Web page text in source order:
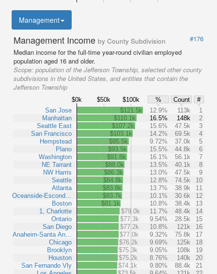
Management
Management Income by County Subdivision
#176
Median income for the full-time year-round civilian employed
population aged 16 and older.
Scope: population of the Jefferson Township, selected other county
subdivisions in the United States, and entities that contain the
Jefferson Township
$0k $50k $100k % Count
#
San Jose
Manhattan
Seattle East
San Francisco
Hempstead
Plano
Washington
NE Tarrant
NW Harris
Seattle
Atlanta
Oceanside-Escond…
Boston
1, Charlotte
Ontario
San Diego
Anaheim-Santa An…
Chicago
Brooklyn
Houston
San Fernando Vly
$121.5k 12.9% 113k
1
$110.1k
16.5% 148k
2
$107.2k
15.6% 47.5k
3
$103.1k
14.2% 69.5k
4
$95.5k
9.72% 37.0k
5
$93.5k
15.5% 44.8k
6
$91.8k
16.1% 56.1k
7
$88.0k
13.5% 40.1k
8
$86.3k
13.0% 47.5k
9
$84.8k
12.8% 74.5k
10
$83.8k
13.7% 38.9k
11
$83.7k
10.1% 30.6k
12
$81.1k
10.8% 38.4k
13
$79.0k
11.7% 48.4k
14
$77.3k
9.54% 28.5k
15
$77.2k
10.8% 121k
16
$77.0k
9.32% 75.8k
17
$76.2k
9.69% 125k
18
$75.3k
9.05% 108k
19
$75.2k
8.76% 140k
20
$74.1k
9.80% 88.4k
21